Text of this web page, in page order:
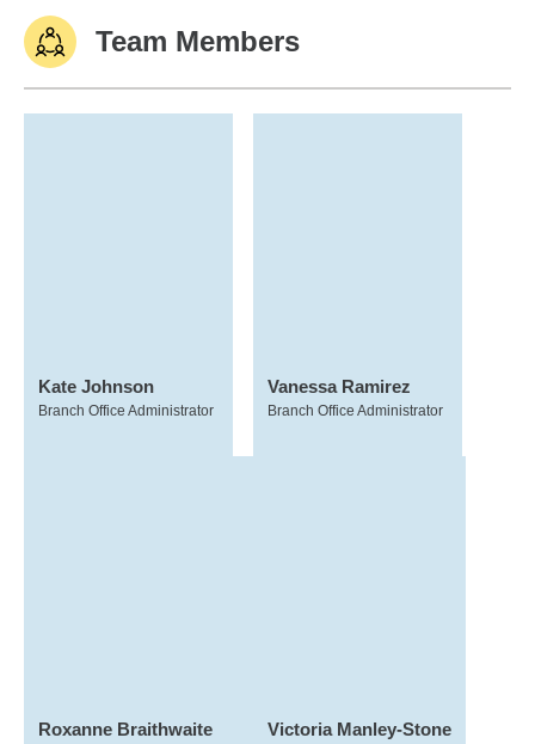
Team Members
Kate Johnson
Branch Office Administrator
Vanessa Ramirez
Branch Office Administrator
Roxanne Braithwaite Victoria Manley-Stone